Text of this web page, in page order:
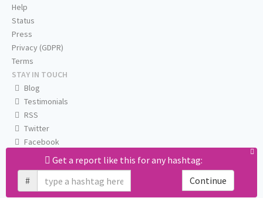
Get a report like this for any hashtag:
#
Continue
Help
Status
Press
Privacy (GDPR)
Terms
STAY IN TOUCH
Blog
Testimonials
RSS
Twitter
Facebook
Email us